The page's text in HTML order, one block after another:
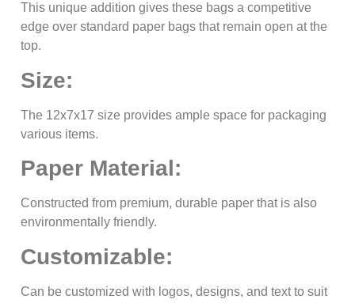
This unique addition gives these bags a competitive
edge over standard paper bags that remain open at the
top.
Size:
The 12x7x17 size provides ample space for packaging
various items.
Paper Material:
Constructed from premium, durable paper that is also
environmentally friendly.
Customizable:
Can be customized with logos, designs, and text to suit